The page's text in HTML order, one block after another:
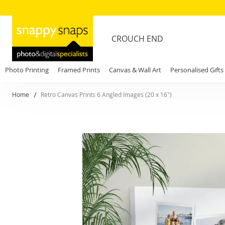
CROUCH END
Photo Printing Framed Prints Canvas & Wall Art Personalised Gifts
Home Retro Canvas Prints 6 Angled Images (20 x 16")